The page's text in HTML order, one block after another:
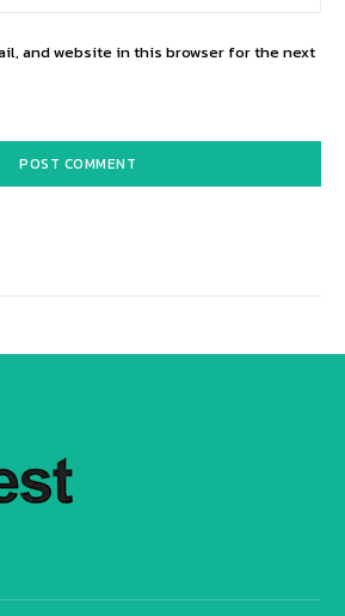
and website in this browser for the next